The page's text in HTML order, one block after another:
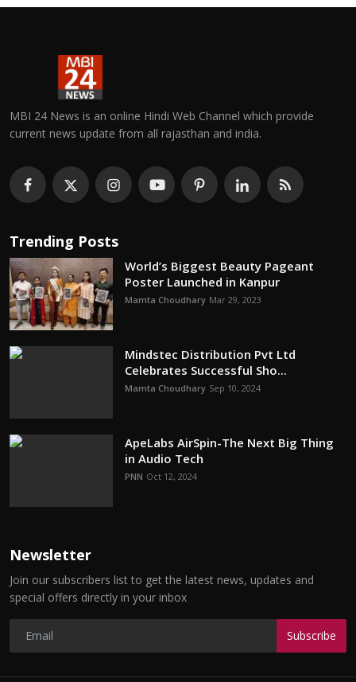
MBI 24 News is an online Hindi Web Channel which provide
current news update from all rajasthan and india.
Trending Posts
World’s Biggest Beauty Pageant
Poster Launched in Kanpur
Mamta Choudhary Mar 29, 2023
Mindstec Distribution Pvt Ltd
Celebrates Successful Sho...
Mamta Choudhary Sep 10, 2024
ApeLabs AirSpin-The Next Big Thing
in Audio Tech
PNN Oct 12, 2024
Newsletter
Join our subscribers list to get the latest news, updates and
special offers directly in your inbox
Subscribe